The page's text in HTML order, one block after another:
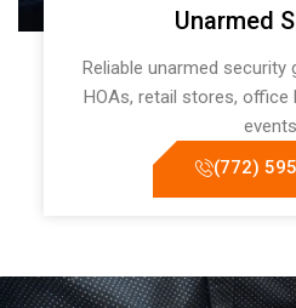
Unarmed
Reliable unarmed security
HOAs, retail stores, office
(772)